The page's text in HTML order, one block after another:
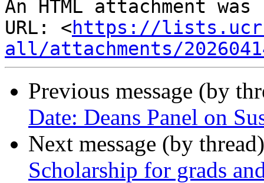
An HTML attachment
URL: <https://
all/attachments/
Previous message (by
Date: Deans Panel on
Next message (by
Scholarship for grads